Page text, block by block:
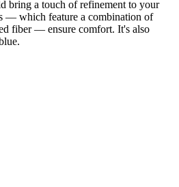
bring a touch of refinement to your
— which feature a combination of
fiber — ensure comfort. It's also